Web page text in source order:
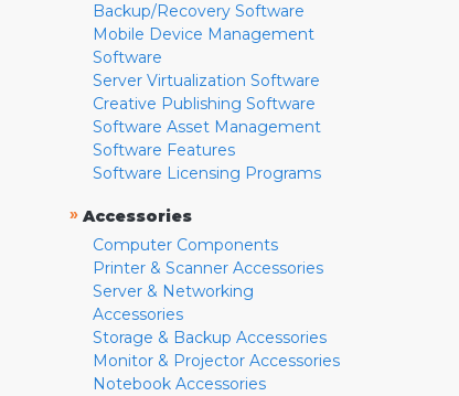
Backup/Recovery Software
Mobile Device Management
Software
Server Virtualization Software
Creative Publishing Software
Software Asset Management
Software Features
Software Licensing Programs
» Accessories
Computer Components
Printer & Scanner Accessories
Server & Networking
Accessories
Storage & Backup Accessories
Monitor & Projector Accessories
Notebook Accessories